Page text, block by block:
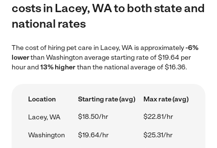
costs in Lacey, WA to both state and
national rates
The cost of hiring pet care in Lacey, WA is approximately-6%
lowerthan Washington average starting rate of $19.64 per
hour and13% higherthan the national average of $16.36.
Location Starting rate (avg) Max rate (avg)
Lacey, WA $18.50/hr $22.81/hr
Washington $19.64/hr $25.31/hr